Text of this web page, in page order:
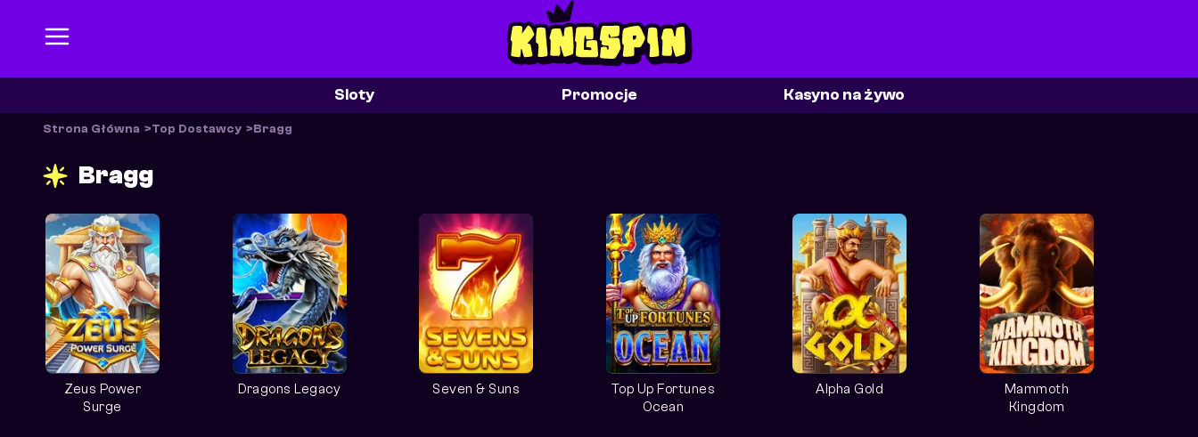
Sloty Promocje Kasyno na żywo
Strona Główna Top Dostawcy Bragg
Bragg
Zeus Power
Surge
Dragons Legacy Seven & Suns
Top Up Fortunes
Ocean
Alpha Gold
Mammoth
Kingdom